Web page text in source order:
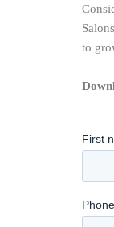
to